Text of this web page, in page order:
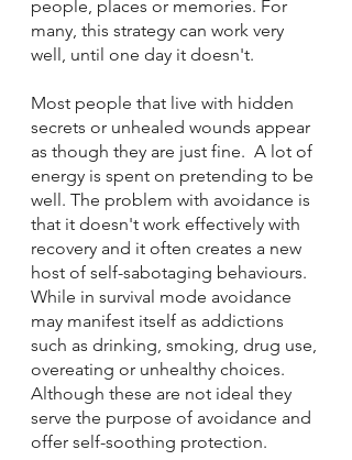
people, places or memories. For
many, this strategy can work very
well, until one day it doesn't.
Most people that live with hidden
secrets or unhealed wounds appear
as though they are just fine.  A lot of
energy is spent on pretending to be
well. The problem with avoidance is
that it doesn't work effectively with
recovery and it often creates a new
host of self-sabotaging behaviours.
While in survival mode avoidance
may manifest itself as addictions
such as drinking, smoking, drug use,
overeating or unhealthy choices.
Although these are not ideal they
serve the purpose of avoidance and
offer self-soothing protection.